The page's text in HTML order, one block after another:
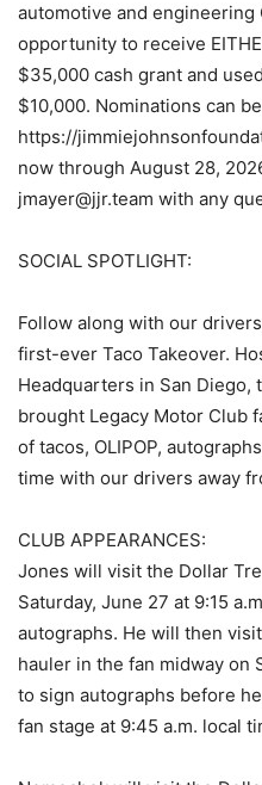
automotive and engineering
opportunity to receive
$35,000 cash grant and
$10,000. Nominations can
https://
now through August 28,
jmayer@jjr.team with any
SOCIAL SPOTLIGHT:
Follow along with our
first-ever Taco Takeover.
Headquarters in San Diego,
brought Legacy Motor Club
of tacos, OLIPOP,
time with our drivers away
CLUB APPEARANCES:
Jones will visit the Dollar
Saturday, June 27 at 9:15
autographs. He will then
hauler in the fan midway on
to sign autographs before
fan stage at 9:45 a.m. local